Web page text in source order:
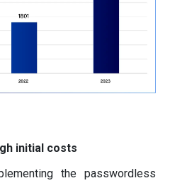
initial costs
the passwordless